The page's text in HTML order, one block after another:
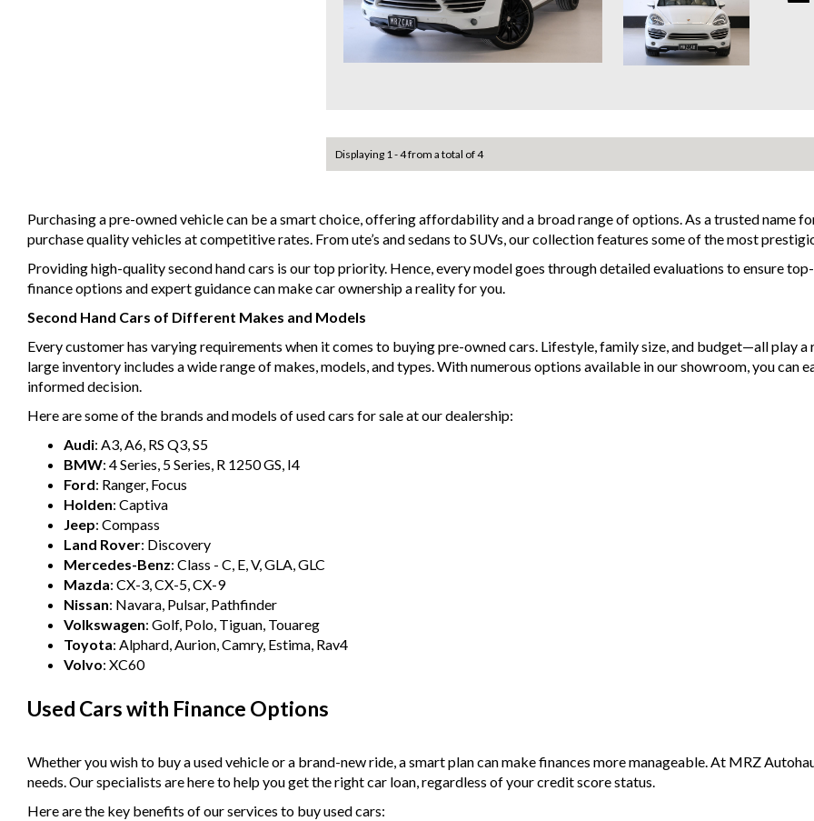
Why
-
-
- All
and
✔
✔
✔
✔
•
•
•
📍 In
of
- We
Displaying 1 - 4 from a total of 4
Purchasing a pre-owned vehicle can be a smart choice, offering affordability and a broad range of options. As a trusted name
purchase quality vehicles at competitive rates. From ute’s and sedans to SUVs, our collection features some of the most
Providing high-quality second hand cars is our top priority. Hence, every model goes through detailed evaluations to ensure
finance options and expert guidance can make car ownership a reality for you.
Second Hand Cars of Different Makes and Models
Every customer has varying requirements when it comes to buying pre-owned cars. Lifestyle, family size, and budget—all play
large inventory includes a wide range of makes, models, and types. With numerous options available in our showroom, you can
informed decision.
Here are some of the brands and models of used cars for sale at our dealership:
Audi: A3, A6, RS Q3, S5
BMW: 4 Series, 5 Series, R 1250 GS, I4
Ford: Ranger, Focus
Holden: Captiva
Jeep: Compass
Land Rover: Discovery
Mercedes-Benz: Class - C, E, V, GLA, GLC
Mazda: CX-3, CX-5, CX-9
Nissan: Navara, Pulsar, Pathfinder
Volkswagen: Golf, Polo, Tiguan, Touareg
Toyota: Alphard, Aurion, Camry, Estima, Rav4
Volvo: XC60
Used Cars with Finance Options
Whether you wish to buy a used vehicle or a brand-new ride, a smart plan can make finances more manageable. At MRZ
needs. Our specialists are here to help you get the right car loan, regardless of your credit score status.
Here are the key benefits of our services to buy used cars: